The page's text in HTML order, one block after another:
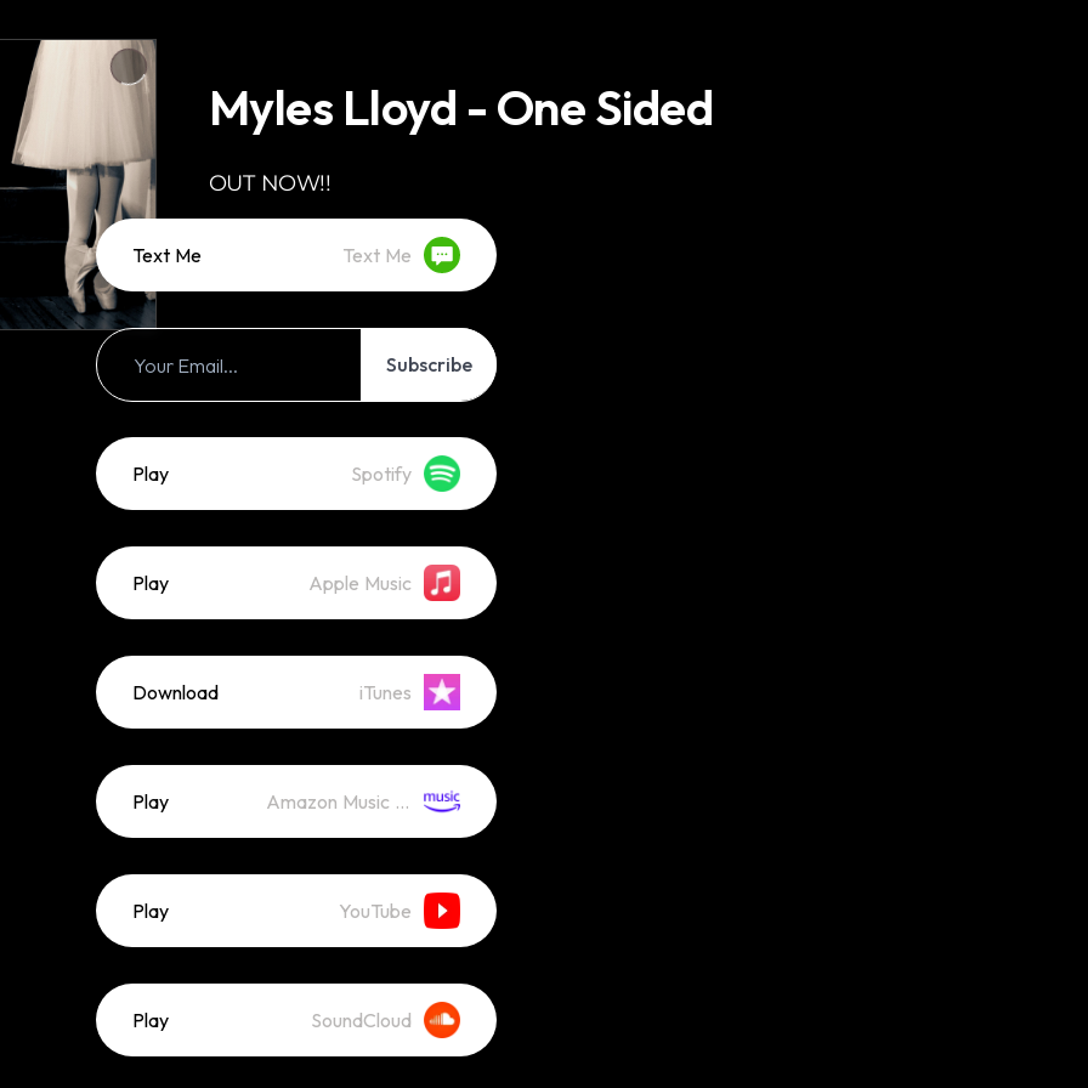
Myles Lloyd - One Sided
OUT NOW!!
Text Me Text Me
Subscribe
Play Spotify
Play Apple Music
Download iTunes
Play Amazon Music (Streaming)
Play YouTube
Play SoundCloud